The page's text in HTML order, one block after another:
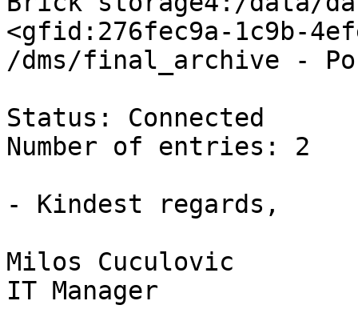
<gfid:276fec9a-1c9b-
/dms/final_archive -
Status: Connected
Number of entries: 2
- Kindest regards,
Milos Cuculovic
IT Manager